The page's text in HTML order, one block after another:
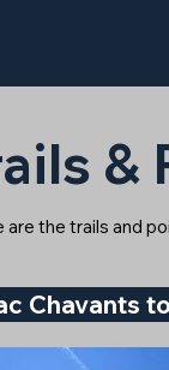
&
are the trails and
Chavants